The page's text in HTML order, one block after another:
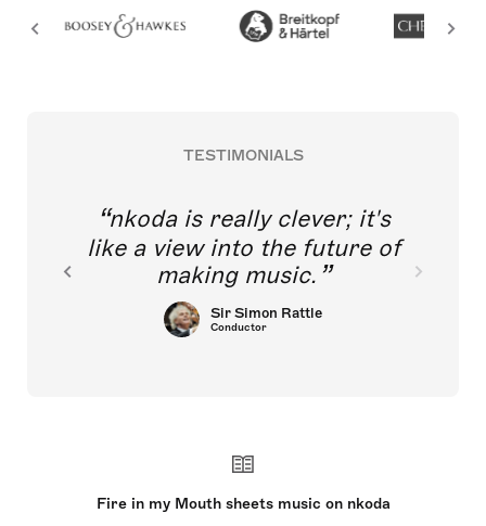
TESTIMONIALS
nkoda is really clever; it's
like a view into the future of
making music.
Sir Simon Rattle
Conductor
Fire in my Mouth sheets music on nkoda